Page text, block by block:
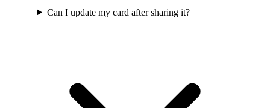
Can I update my card after sharing it?